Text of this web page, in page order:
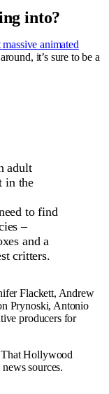
into?
animated
it’s sure to be a
adult
in the
to find
–
and a
critters.
Flackett, Andrew
Prynoski, Antonio
producers for
Hollywood
sources.